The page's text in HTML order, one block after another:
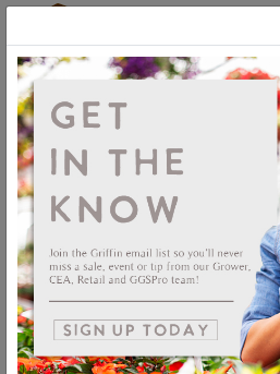
Why is it necessary to
Water testing is one of the
for managing crop nutrition.
horticultural water testing lab will
alkalinity, and EC (electrical
well as levels of macro and
plant production. Understanding
analytes allows growers to create
avoid undue damage to sensitive
beginning.
Irrigation water generally comes